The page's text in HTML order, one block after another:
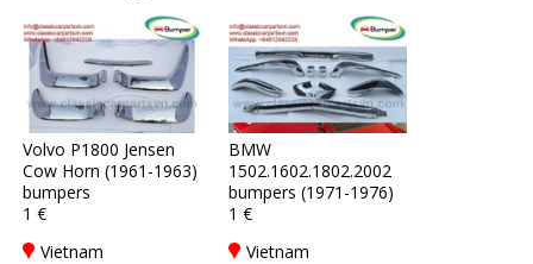
Volvo P1800 Jensen
Cow Horn (1961-1963)
bumpers
1 €
Vietnam
BMW
1502.1602.1802.2002
bumpers (1971-1976)
1 €
Vietnam